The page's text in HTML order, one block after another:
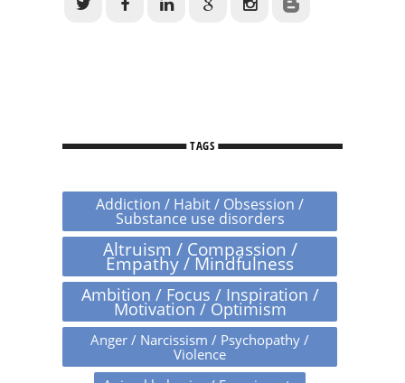
TAGS
Addiction / Habit / Obsession /
Substance use disorders
Altruism / Compassion /
Empathy / Mindfulness
Ambition / Focus / Inspiration /
Motivation / Optimism
Anger / Narcissism / Psychopathy /
Violence